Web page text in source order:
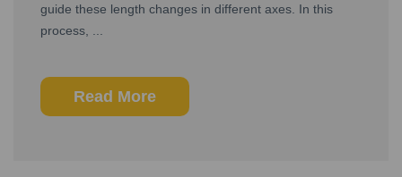
guide these length changes in different axes. In this
process, ...
Read More